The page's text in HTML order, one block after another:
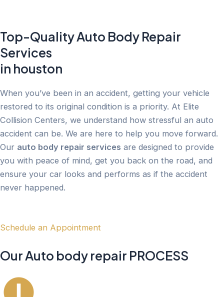
Top-Quality Auto Body Repair
Services
in houston
When you’ve been in an accident, getting your vehicle
restored to its original condition is a priority. At Elite
Collision Centers, we understand how stressful an auto
accident can be. We are here to help you move forward.
Our auto body repair services are designed to provide
you with peace of mind, get you back on the road, and
ensure your car looks and performs as if the accident
never happened.
Schedule an Appointment
Our Auto body repair PROCESS